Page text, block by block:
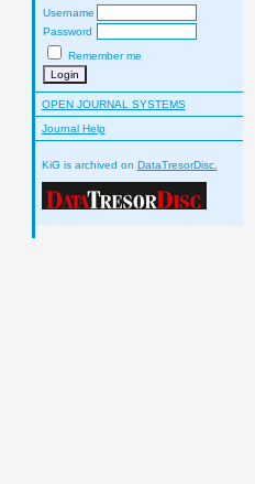
Username
Password
Remember me
OPEN JOURNAL SYSTEMS
Journal Help
KiG is archived on DataTresorDisc.